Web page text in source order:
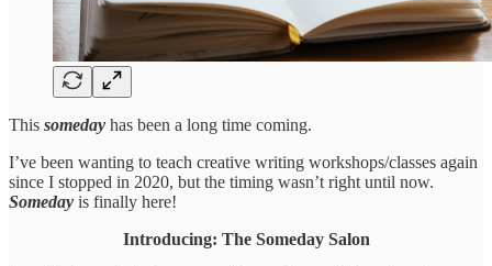
This someday has been a long time coming.
I’ve been wanting to teach creative writing workshops/classes again
since I stopped in 2020, but the timing wasn’t right until now.
Someday is finally here!
Introducing: The Someday Salon